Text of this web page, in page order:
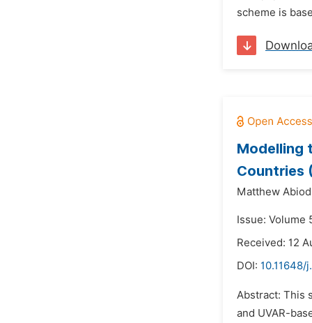
scheme is
Modelling
Countries
Matthew
Issue: Volume
Received: 12
DOI: 10.11648/
Abstract: This
and UVAR-